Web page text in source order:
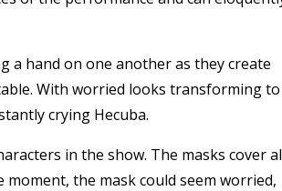
a hand on one another as they create
With worried looks transforming to
crying Hecuba.
in the show. The masks cover
the mask could seem worried,